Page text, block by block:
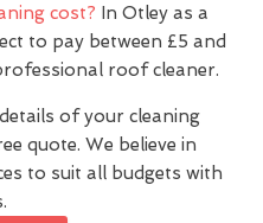
cost? In Otley as a
to pay between £5 and
roof cleaner.
of your cleaning
quote. We believe in
to suit all budgets with